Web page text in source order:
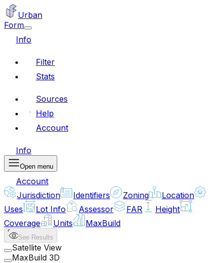
Urban
Form
Info
Filter
Stats
Sources
Help
Account
Info
Open menu
Account
Jurisdiction
Identifiers Zoning
Location
Uses
Lot Info Assessor FAR
Height
Coverage
Units MaxBuild
See Results
Satellite View
MaxBuild 3D